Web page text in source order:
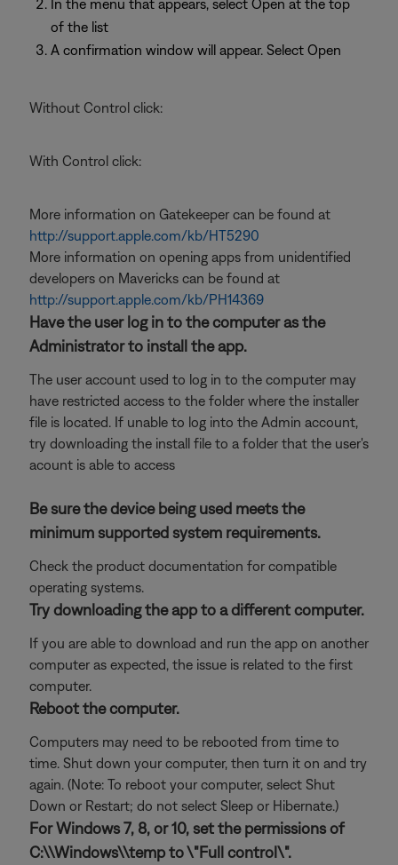
In the menu that appears, select Open at the top
of the list
A confirmation window will appear. Select Open
Without Control click:
With Control click:
More information on Gatekeeper can be found at
http://support.apple.com/kb/HT5290
More information on opening apps from unidentified
developers on Mavericks can be found at
http://support.apple.com/kb/PH14369
Have the user log in to the computer as the
Administrator to install the app.
The user account used to log in to the computer may
have restricted access to the folder where the installer
file is located. If unable to log into the Admin account,
try downloading the install file to a folder that the user's
acount is able to access
Be sure the device being used meets the
minimum supported system requirements.
Check the product documentation for compatible
operating systems.
Try downloading the app to a different computer.
If you are able to download and run the app on another
computer as expected, the issue is related to the first
computer.
Reboot the computer.
Computers may need to be rebooted from time to
time. Shut down your computer, then turn it on and try
again. (Note: To reboot your computer, select Shut
Down or Restart; do not select Sleep or Hibernate.)
For Windows 7, 8, or 10, set the permissions of
C:\\Windows\\temp to \"Full control\".